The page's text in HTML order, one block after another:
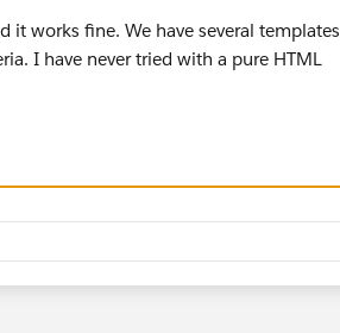
it works fine. We have several templates
I have never tried with a pure HTML